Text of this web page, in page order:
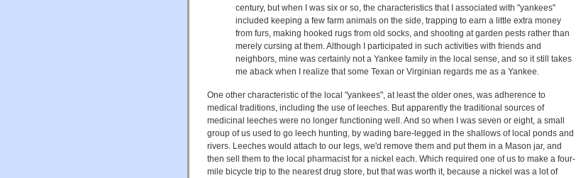
century, but when I was six or so, the characteristics that I associated with "yankees"
included keeping a few farm animals on the side, trapping to earn a little extra money
from furs, making hooked rugs from old socks, and shooting at garden pests rather than
merely cursing at them. Although I participated in such activities with friends and
neighbors, mine was certainly not a Yankee family in the local sense, and so it still takes
me aback when I realize that some Texan or Virginian regards me as a Yankee.
One other characteristic of the local "yankees", at least the older ones, was adherence to
medical traditions, including the use of leeches. But apparently the traditional sources of
medicinal leeches were no longer functioning well. And so when I was seven or eight, a small
group of us used to go leech hunting, by wading bare-legged in the shallows of local ponds and
rivers. Leeches would attach to our legs, we'd remove them and put them in a Mason jar, and
then sell them to the local pharmacist for a nickel each. Which required one of us to make a four-
mile bicycle trip to the nearest drug store, but that was worth it, because a nickel was a lot of